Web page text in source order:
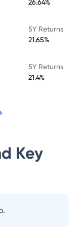
26.64%
5Y Returns
21.65%
5Y Returns
21.4%
Key